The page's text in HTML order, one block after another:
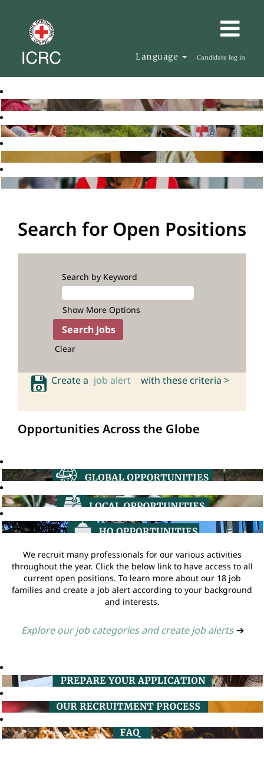
Language Candidate log in
Search for Open Positions
Search by Keyword
Show More Options
Clear
Create a job alert with these criteria >
Opportunities Across the Globe
We recruit many professionals for our various activities
throughout the year. Click the below link to have access to all
current open positions. To learn more about our 18 job
families and create a job alert according to your background
and interests.
Explore our job categories and create job alerts ➔